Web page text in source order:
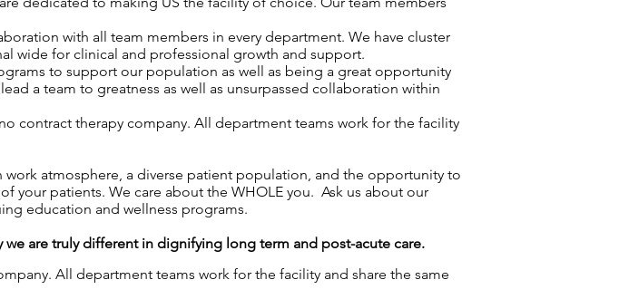
with all team members in every department. We have cluster
wide for clinical and professional growth and support.
to support our population as well as being a great opportunity
a team to greatness as well as unsurpassed collaboration within
contract therapy company. All department teams work for the facility
atmosphere, a diverse patient population, and the opportunity to
your patients. We care about the WHOLE you. Ask us about our
education and wellness programs.
we are truly different in dignifying long term and post-acute care.
All department teams work for the facility and share the same